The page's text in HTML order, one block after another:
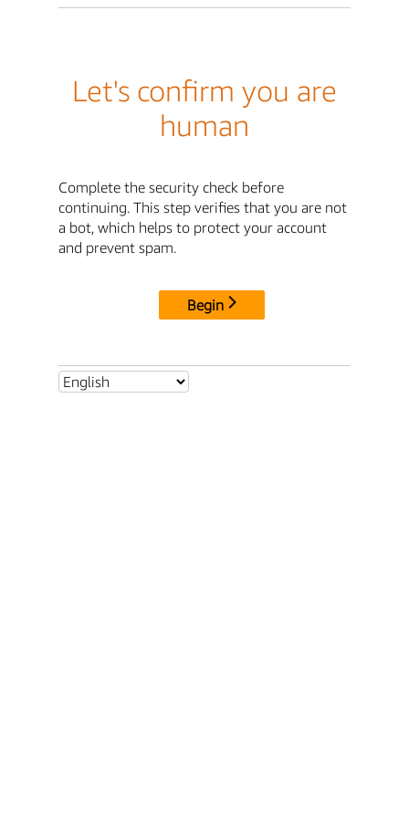
Let's confirm you are
human
Complete the security check before
continuing. This step verifies that you are not
a bot, which helps to protect your account
and prevent spam.
Begin